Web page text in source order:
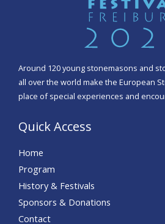
Around 120 young stonemasons and
all over the world make the European
place of special experiences and
Quick Access
Home
Program
History & Festivals
Sponsors & Donations
Contact